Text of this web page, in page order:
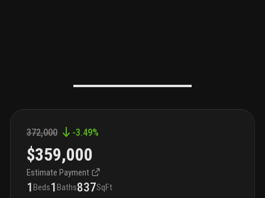
372,000 -3.49%
$359,000
Estimate Payment
1Beds1Baths837SqFt